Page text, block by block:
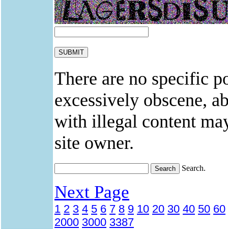
There are no specific
excessively obscene,
with illegal content
site owner.
Search.
Next Page
1 2 3 4 5 6 7 8 9 10 20 30 40 50 60
2000 3000 3387